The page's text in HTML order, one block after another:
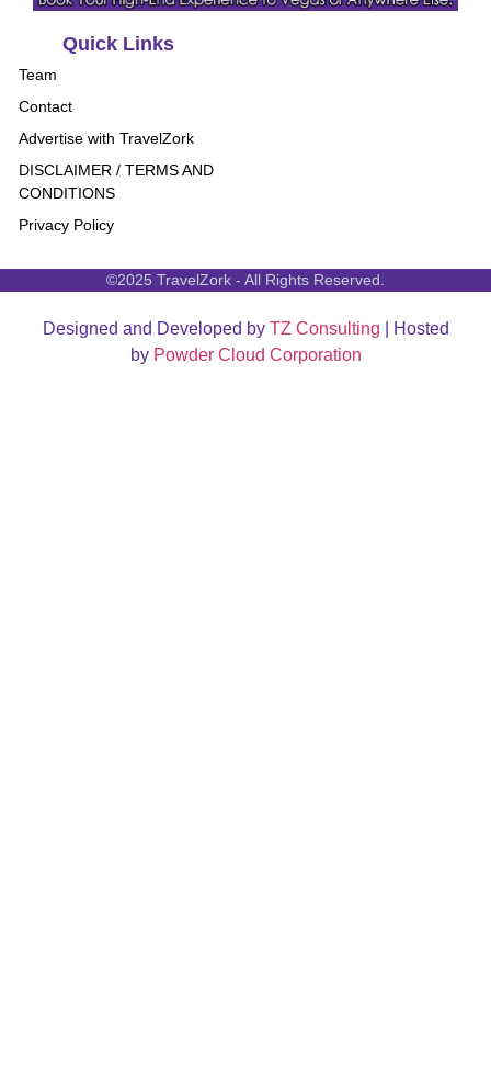
Quick Links
Team
Contact
Advertise with TravelZork
DISCLAIMER / TERMS AND
CONDITIONS
Privacy Policy
©2025 TravelZork - All Rights Reserved.
Designed and Developed by TZ Consulting | Hosted
by Powder Cloud Corporation